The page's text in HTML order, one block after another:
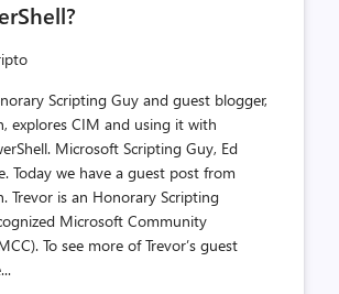
Scripting Guy and guest blogger,
explores CIM and using it with
Microsoft Scripting Guy, Ed
Today we have a guest post from
Trevor is an Honorary Scripting
Microsoft Community
To see more of Trevor’s guest